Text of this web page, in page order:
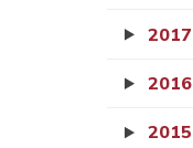
2017
2016
2015